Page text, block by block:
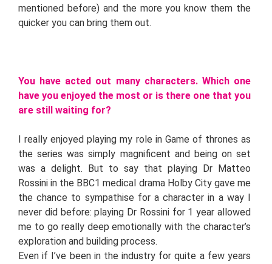
mentioned before) and the more you know them the
quicker you can bring them out.
You have acted out many characters. Which one
have you enjoyed the most or is there one that you
are still waiting for?
I really enjoyed playing my role in Game of thrones as
the series was simply magnificent and being on set
was a delight. But to say that playing Dr Matteo
Rossini in the BBC1 medical drama Holby City gave me
the chance to sympathise for a character in a way I
never did before: playing Dr Rossini for 1 year allowed
me to go really deep emotionally with the character’s
exploration and building process.
Even if I’ve been in the industry for quite a few years